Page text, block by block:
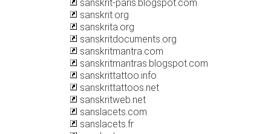
sanskrit-paris.blogspot.com
sanskrit.org
sanskrita.org
sanskritdocuments.org
sanskritmantra.com
sanskritmantras.blogspot.com
sanskrittattoo.info
sanskrittattoos.net
sanskritweb.net
sanslacets.com
sanslacets.fr